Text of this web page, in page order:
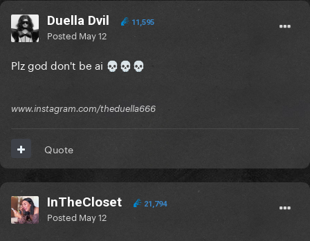
Duella Dvil 11,595
Posted May 12
Plz god don't be ai 💀 💀 💀
www.instagram.com/theduella666
Quote
InTheCloset 21,794
Posted May 12